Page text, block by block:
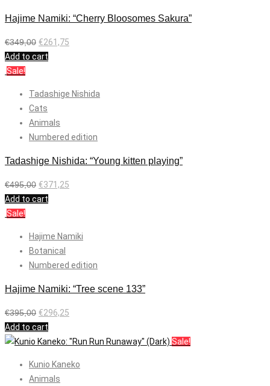
Hajime Namiki: “Cherry Bloosomes Sakura”
€349,00 €261,75
Add to cart
Sale!
Tadashige Nishida
Cats
Animals
Numbered edition
Tadashige Nishida: “Young kitten playing”
€495,00 €371,25
Add to cart
Sale!
Hajime Namiki
Botanical
Numbered edition
Hajime Namiki: “Tree scene 133”
€395,00 €296,25
Add to cart
Sale!
Kunio Kaneko
Animals